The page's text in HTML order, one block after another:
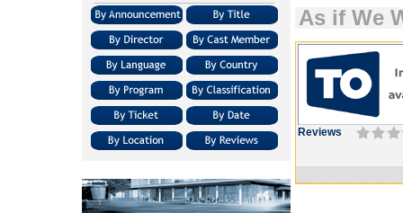
As if We
Reviews